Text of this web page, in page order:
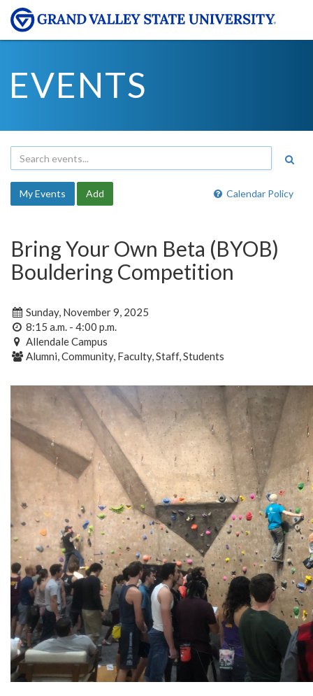
EVENTS
Calendar Policy
My Events Add
Bring Your Own Beta (BYOB)
Bouldering Competition
Sunday, November 9, 2025
8:15 a.m. - 4:00 p.m.
Allendale Campus
Alumni, Community, Faculty, Staff, Students